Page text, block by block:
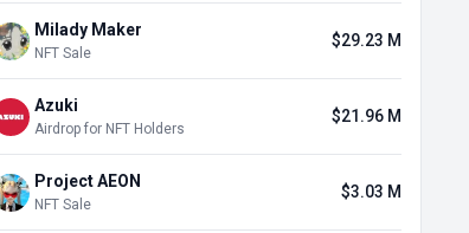
Milady Maker
NFT Sale
$29.23 M
Azuki
Airdrop for NFT Holders
$21.96 M
Project AEON
NFT Sale
$3.03 M